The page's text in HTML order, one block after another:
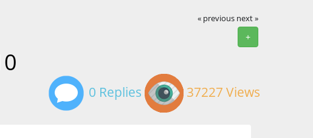
« previous next »
+
0 Replies 37227 Views